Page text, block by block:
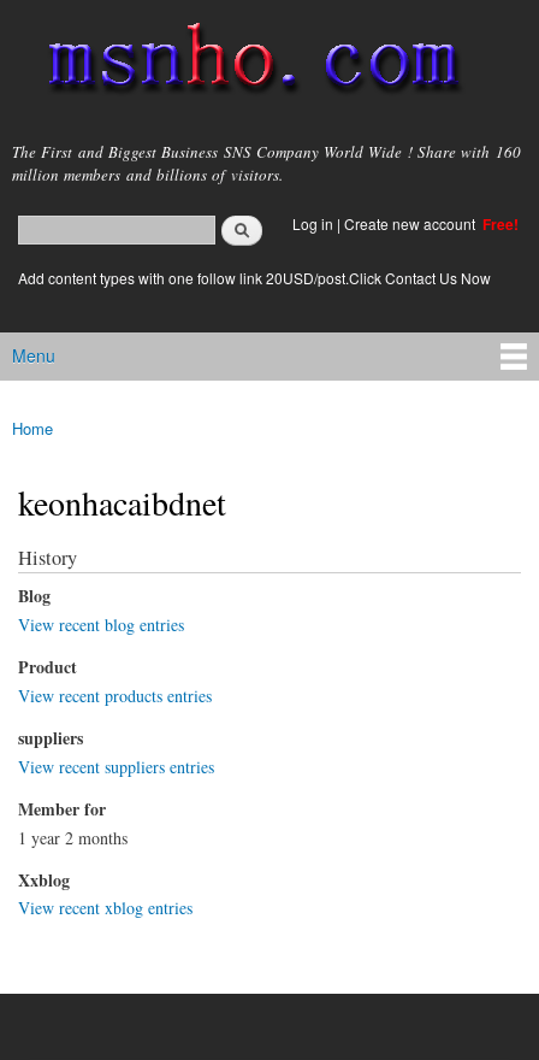
main
content
msnho.com
The First and Biggest Business SNS Company World Wide ! Share with 160
million members and billions of visitors.
Search form
login link
Log in | Create new account Free!
Add content types with one follow link 20USD/post.Click Contact Us Now
Main menu
Menu
You are here
Home
keonhacaibdnet
History
Blog
View recent blog entries
Product
View recent products entries
suppliers
View recent suppliers entries
Member for
1 year 2 months
Xxblog
View recent xblog entries